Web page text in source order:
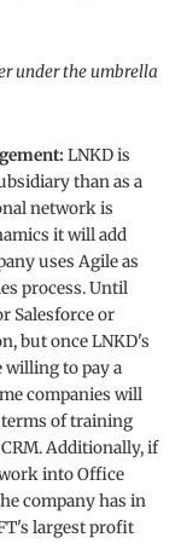
under the umbrella
LNKD is
than as a
network is
it will add
uses Agile as
process. Until
Salesforce or
but once LNKD's
willing to pay a
companies will
of training
Additionally, if
into Office
company has in
largest profit